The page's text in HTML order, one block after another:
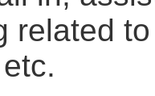
related